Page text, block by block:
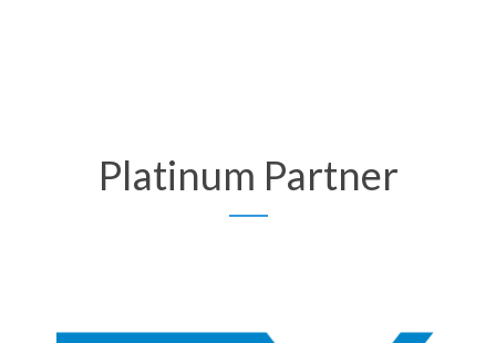
Platinum Partner